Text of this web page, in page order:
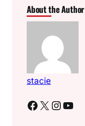
About the Author
stacie
Facebook X Instagram YouTube